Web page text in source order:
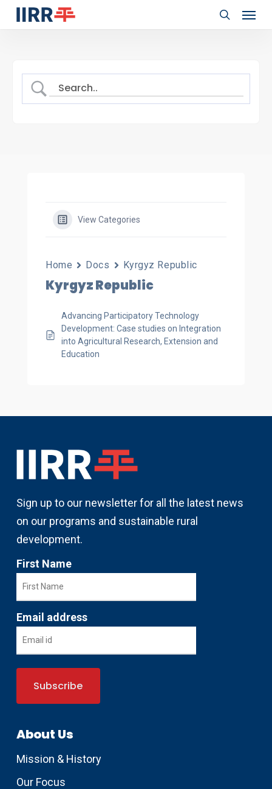
Skip
to
search
View Categories
Home Docs Kyrgyz Republic
Kyrgyz Republic
Advancing Participatory Technology
Development: Case studies on Integration
into Agricultural Research, Extension and
Education
Sign up to our newsletter for all the latest news
on our programs and sustainable rural
development.
First Name
Email address
About Us
Mission & History
Our Focus